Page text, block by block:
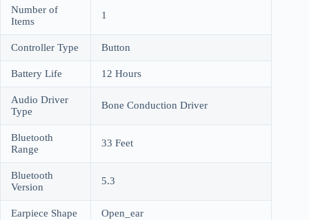
Number of
Items
1
Controller Type Button
Battery Life 12 Hours
Audio Driver
Type
Bone Conduction Driver
Bluetooth
Range
33 Feet
Bluetooth
Version
5.3
Earpiece Shape Open_ear